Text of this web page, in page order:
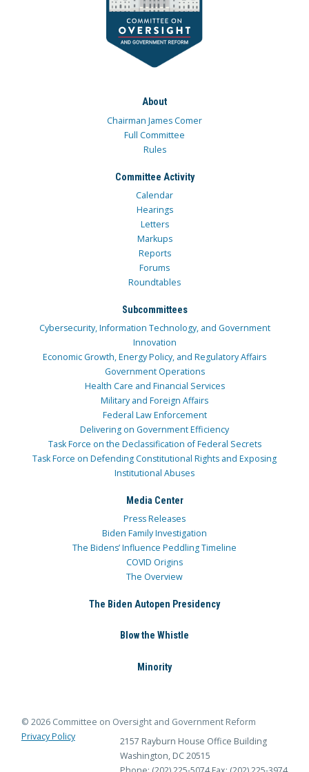
About
Chairman James Comer
Full Committee
Rules
Committee Activity
Calendar
Hearings
Letters
Markups
Reports
Forums
Roundtables
Subcommittees
Cybersecurity, Information Technology, and Government
Innovation
Economic Growth, Energy Policy, and Regulatory Affairs
Government Operations
Health Care and Financial Services
Military and Foreign Affairs
Federal Law Enforcement
Delivering on Government Efficiency
Task Force on the Declassification of Federal Secrets
Task Force on Defending Constitutional Rights and Exposing
Institutional Abuses
Media Center
Press Releases
Biden Family Investigation
The Bidens’ Influence Peddling Timeline
COVID Origins
The Overview
The Biden Autopen Presidency
Blow the Whistle
Minority
© 2026 Committee on Oversight and Government Reform
Privacy Policy
2157 Rayburn House Office Building
Washington, DC 20515